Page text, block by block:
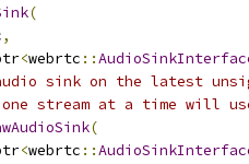
(
,
<webrtc ::
sink on the latest
stream at a time will
(
<webrtc ::